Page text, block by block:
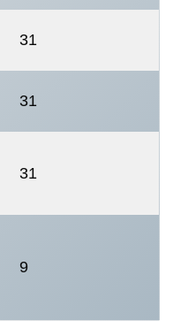
31
31
31
9